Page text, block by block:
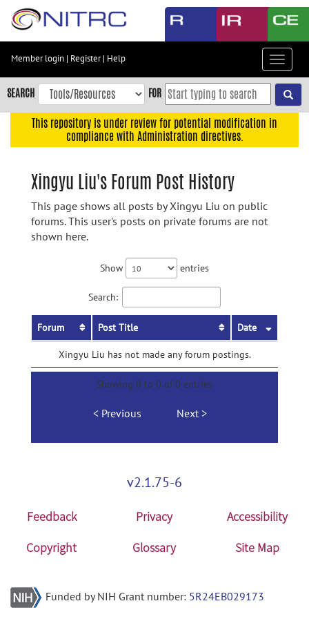
Skip
content
Skip
to
navigation
Member login | Register| Help
Toggle
SEARCH FOR
This repository is under review for potential modification in
compliance with Administration directives.
Xingyu Liu's Forum Post History
This page shows all posts by Xingyu Liu on public
forums. This user's posts on private forums are not
shown here.
Show entries
Search:
Forum Post Title Date
Xingyu Liu has not made any forum postings.
Showing 0 to 0 of 0 entries
Previous Next
v2.1.75-6
Feedback Privacy
Accessibility
Copyright
Glossary Site Map
Funded by NIH Grant number: 5R24EB029173